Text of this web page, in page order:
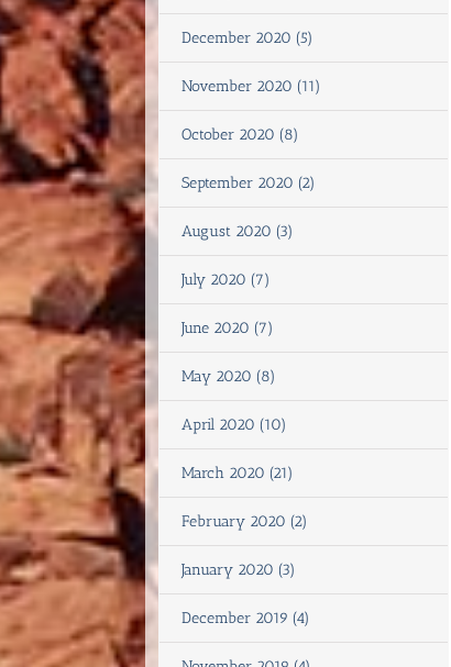
December 2020 (5)
November 2020 (11)
October 2020 (8)
September 2020 (2)
August 2020 (3)
July 2020 (7)
June 2020 (7)
May 2020 (8)
April 2020 (10)
March 2020 (21)
February 2020 (2)
January 2020 (3)
December 2019 (4)